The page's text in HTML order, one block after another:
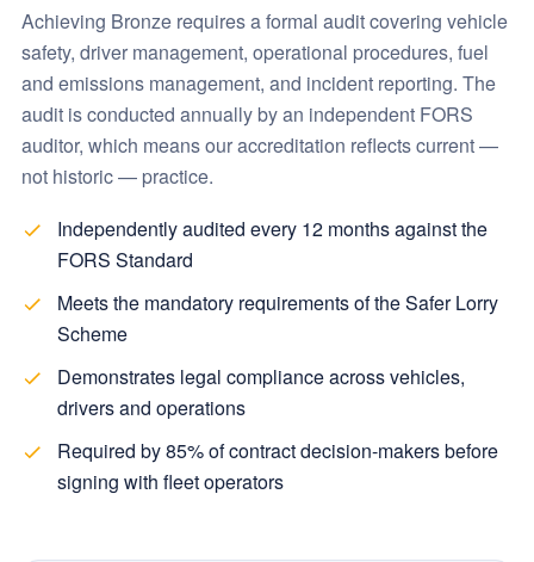
Achieving Bronze requires a formal audit covering vehicle
safety, driver management, operational procedures, fuel
and emissions management, and incident reporting. The
audit is conducted annually by an independent FORS
auditor, which means our accreditation reflects current —
not historic — practice.
Independently audited every 12 months against the
FORS Standard
Meets the mandatory requirements of the Safer Lorry
Scheme
Demonstrates legal compliance across vehicles,
drivers and operations
Required by 85% of contract decision-makers before
signing with fleet operators